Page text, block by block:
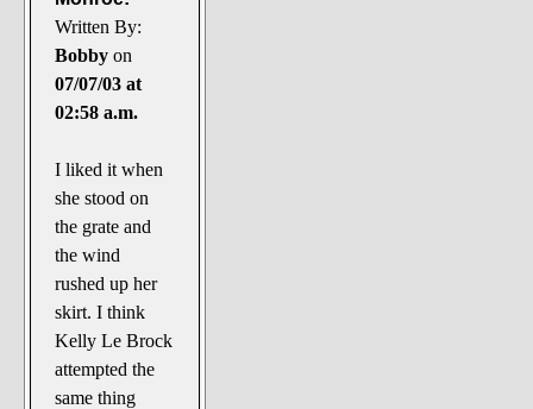
Written By:
Bobby on
07/07/03 at
02:58 a.m.
I liked it when
she stood on
the grate and
the wind
rushed up her
skirt. I think
Kelly Le Brock
attempted the
same thing